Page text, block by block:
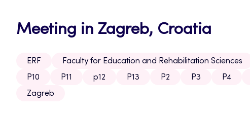
Meeting in Zagreb, Croatia
ERF Faculty for Education and Rehabilitation Sciences
P10
P11 p12 P13 P2 P3 P4
Zagreb